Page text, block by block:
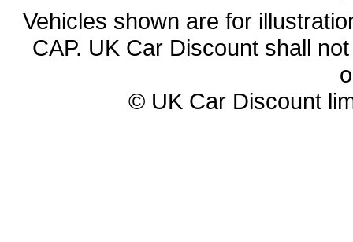
Vehicles shown are for
CAP. UK Car Discount shall
© UK Car Discount